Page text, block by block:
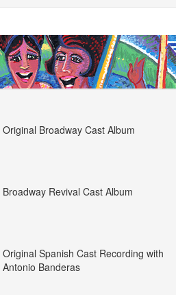
Original Broadway Cast Album
Broadway Revival Cast Album
Original Spanish Cast Recording with
Antonio Banderas